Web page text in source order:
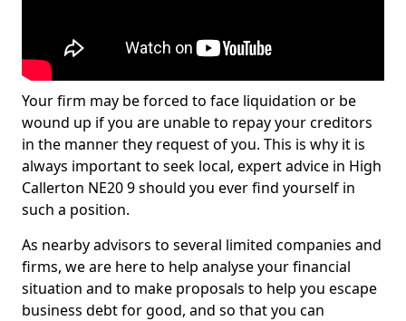
Your firm may be forced to face liquidation or be
wound up if you are unable to repay your creditors
in the manner they request of you. This is why it is
always important to seek local, expert advice in High
Callerton NE20 9 should you ever find yourself in
such a position.
As nearby advisors to several limited companies and
firms, we are here to help analyse your financial
situation and to make proposals to help you escape
business debt for good, and so that you can